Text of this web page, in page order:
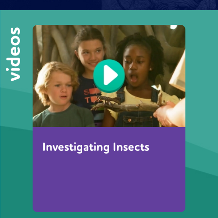
videos
Investigating Insects